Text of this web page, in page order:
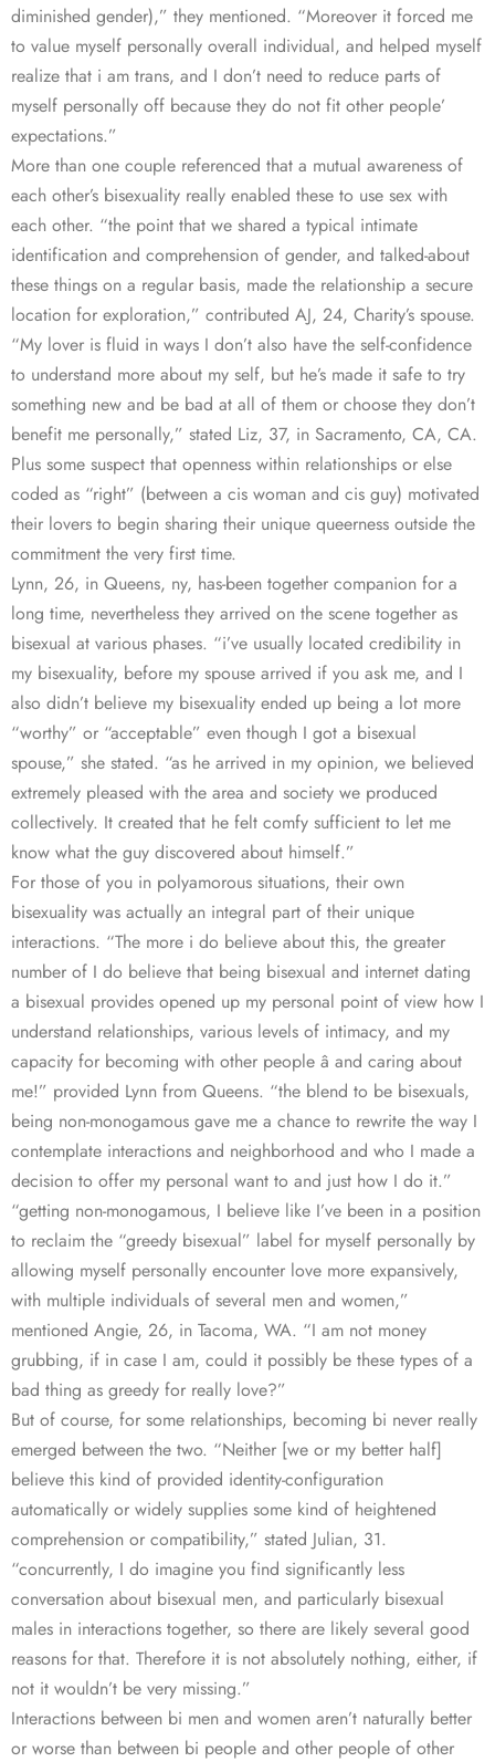
diminished gender),” they mentioned. “Moreover it forced me
to value myself personally overall individual, and helped myself
realize that i am trans, and I don’t need to reduce parts of
myself personally off because they do not fit other people’
expectations.”
More than one couple referenced that a mutual awareness of
each other’s bisexuality really enabled these to use sex with
each other. “the point that we shared a typical intimate
identification and comprehension of gender, and talked-about
these things on a regular basis, made the relationship a secure
location for exploration,” contributed AJ, 24, Charity’s spouse.
“My lover is fluid in ways I don’t also have the self-confidence
to understand more about my self, but he’s made it safe to try
something new and be bad at all of them or choose they don’t
benefit me personally,” stated Liz, 37, in Sacramento, CA, CA.
Plus some suspect that openness within relationships or else
coded as “right” (between a cis woman and cis guy) motivated
their lovers to begin sharing their unique queerness outside the
commitment the very first time.
Lynn, 26, in Queens, ny, has-been together companion for a
long time, nevertheless they arrived on the scene together as
bisexual at various phases. “i’ve usually located credibility in
my bisexuality, before my spouse arrived if you ask me, and I
also didn’t believe my bisexuality ended up being a lot more
“worthy” or “acceptable” even though I got a bisexual
spouse,” she stated. “as he arrived in my opinion, we believed
extremely pleased with the area and society we produced
collectively. It created that he felt comfy sufficient to let me
know what the guy discovered about himself.”
For those of you in polyamorous situations, their own
bisexuality was actually an integral part of their unique
interactions. “The more i do believe about this, the greater
number of I do believe that being bisexual and internet dating
a bisexual provides opened up my personal point of view how I
understand relationships, various levels of intimacy, and my
capacity for becoming with other people â and caring about
me!” provided Lynn from Queens. “the blend to be bisexuals,
being non-monogamous gave me a chance to rewrite the way I
contemplate interactions and neighborhood and who I made a
decision to offer my personal want to and just how I do it.”
“getting non-monogamous, I believe like I’ve been in a position
to reclaim the “greedy bisexual” label for myself personally by
allowing myself personally encounter love more expansively,
with multiple individuals of several men and women,”
mentioned Angie, 26, in Tacoma, WA. “I am not money
grubbing, if in case I am, could it possibly be these types of a
bad thing as greedy for really love?”
But of course, for some relationships, becoming bi never really
emerged between the two. “Neither [we or my better half]
believe this kind of provided identity-configuration
automatically or widely supplies some kind of heightened
comprehension or compatibility,” stated Julian, 31.
“concurrently, I do imagine you find significantly less
conversation about bisexual men, and particularly bisexual
males in interactions together, so there are likely several good
reasons for that. Therefore it is not absolutely nothing, either, if
not it wouldn’t be very missing.”
Interactions between bi men and women aren’t naturally better
or worse than between bi people and other people of other